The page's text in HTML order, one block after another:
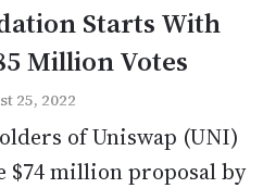
Starts With
Million Votes
25, 2022
of Uniswap (UNI)
$74 million proposal by